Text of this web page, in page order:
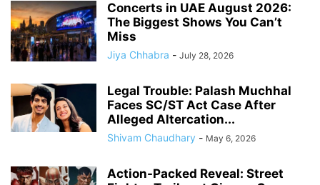
Concerts in UAE August 2026:
The Biggest Shows You Can’t
Miss
Jiya Chhabra - July 28, 2026
Legal Trouble: Palash Muchhal
Faces SC/ST Act Case After
Alleged Altercation...
Shivam Chaudhary - May 6, 2026
Action-Packed Reveal: Street